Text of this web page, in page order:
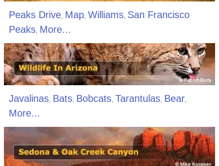
Peaks Drive, Map, Williams, San Francisco
Peaks, More...
Javalinas, Bats, Bobcats, Tarantulas, Bear,
More...